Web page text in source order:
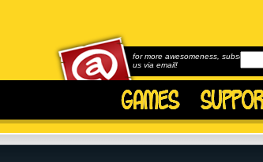
for more awesomeness, subscribe to
us via email!